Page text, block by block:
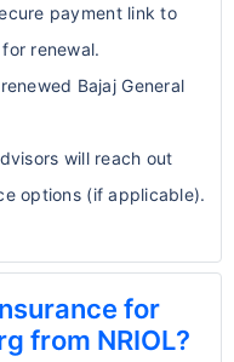
payment link to
renewal.
Bajaj General
will reach out
options (if applicable).
for
from NRIOL?